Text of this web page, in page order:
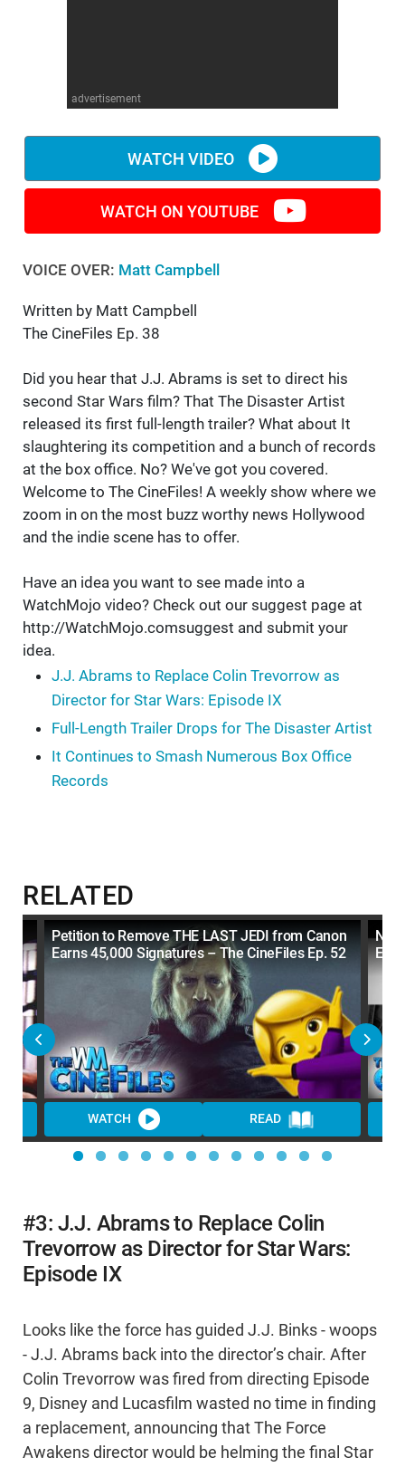
advertisement
WATCH VIDEO
WATCH ON YOUTUBE
VOICE OVER: Matt Campbell
Written by Matt Campbell
The CineFiles Ep. 38
Did you hear that J.J. Abrams is set to direct his
second Star Wars film? That The Disaster Artist
released its first full-length trailer? What about It
slaughtering its competition and a bunch of records
at the box office. No? We've got you covered.
Welcome to The CineFiles! A weekly show where we
zoom in on the most buzz worthy news Hollywood
and the indie scene has to offer.
Have an idea you want to see made into a
WatchMojo video? Check out our suggest page at
http://WatchMojo.comsuggest and submit your
idea.
J.J. Abrams to Replace Colin Trevorrow as
Director for Star Wars: Episode IX
Full-Length Trailer Drops for The Disaster Artist
It Continues to Smash Numerous Box Office
Records
RELATED
Petition to Remove THE LAST JEDI from Canon
Earns 45,000 Signatures – The CineFiles Ep. 52
WATCH READ
Ep.
#3: J.J. Abrams to Replace Colin
Trevorrow as Director for Star Wars:
Episode IX
Looks like the force has guided J.J. Binks - woops
- J.J. Abrams back into the director’s chair. After
Colin Trevorrow was fired from directing Episode
9, Disney and Lucasfilm wasted no time in finding
a replacement, announcing that The Force
Awakens director would be helming the final Star